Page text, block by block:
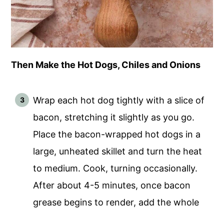
Then Make the Hot Dogs, Chiles and Onions
Wrap each hot dog tightly with a slice of
bacon, stretching it slightly as you go.
Place the bacon-wrapped hot dogs in a
large, unheated skillet and turn the heat
to medium. Cook, turning occasionally.
After about 4-5 minutes, once bacon
grease begins to render, add the whole